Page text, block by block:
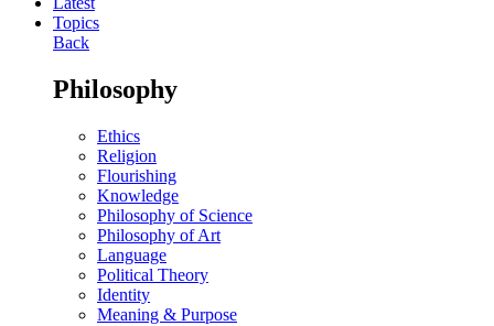
Topics
Back
Philosophy
Ethics
Religion
Flourishing
Knowledge
Philosophy of Science
Philosophy of Art
Language
Political Theory
Identity
Meaning & Purpose